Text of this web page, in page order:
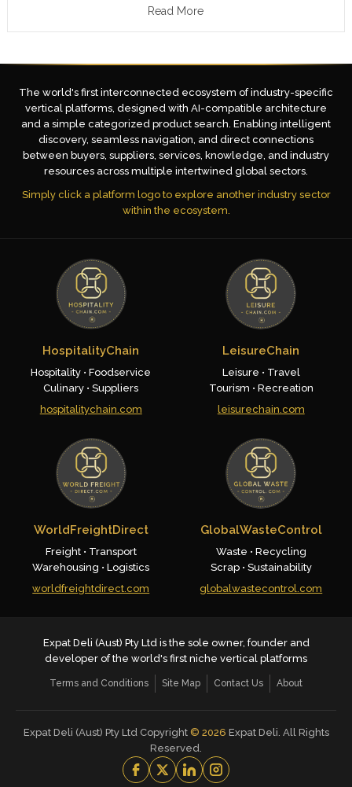
Read More
The world's first interconnected ecosystem of industry-specific
vertical platforms, designed with AI-compatible architecture
and a simple categorized product search. Enabling intelligent
discovery, seamless navigation, and direct connections
between buyers, suppliers, services, knowledge, and industry
resources across multiple intertwined global sectors.
Simply click a platform logo to explore another industry sector
within the ecosystem.
HospitalityChain
Hospitality • Foodservice
Culinary • Suppliers
hospitalitychain.com
LeisureChain
Leisure • Travel
Tourism • Recreation
leisurechain.com
WorldFreightDirect
Freight • Transport
Warehousing • Logistics
worldfreightdirect.com
GlobalWasteControl
Waste • Recycling
Scrap • Sustainability
globalwastecontrol.com
Expat Deli (Aust) Pty Ltd is the sole owner, founder and
developer of the world's first niche vertical platforms
Terms and Conditions Site Map Contact Us About
Expat Deli (Aust) Pty Ltd Copyright © 2026 Expat Deli. All Rights
Reserved.